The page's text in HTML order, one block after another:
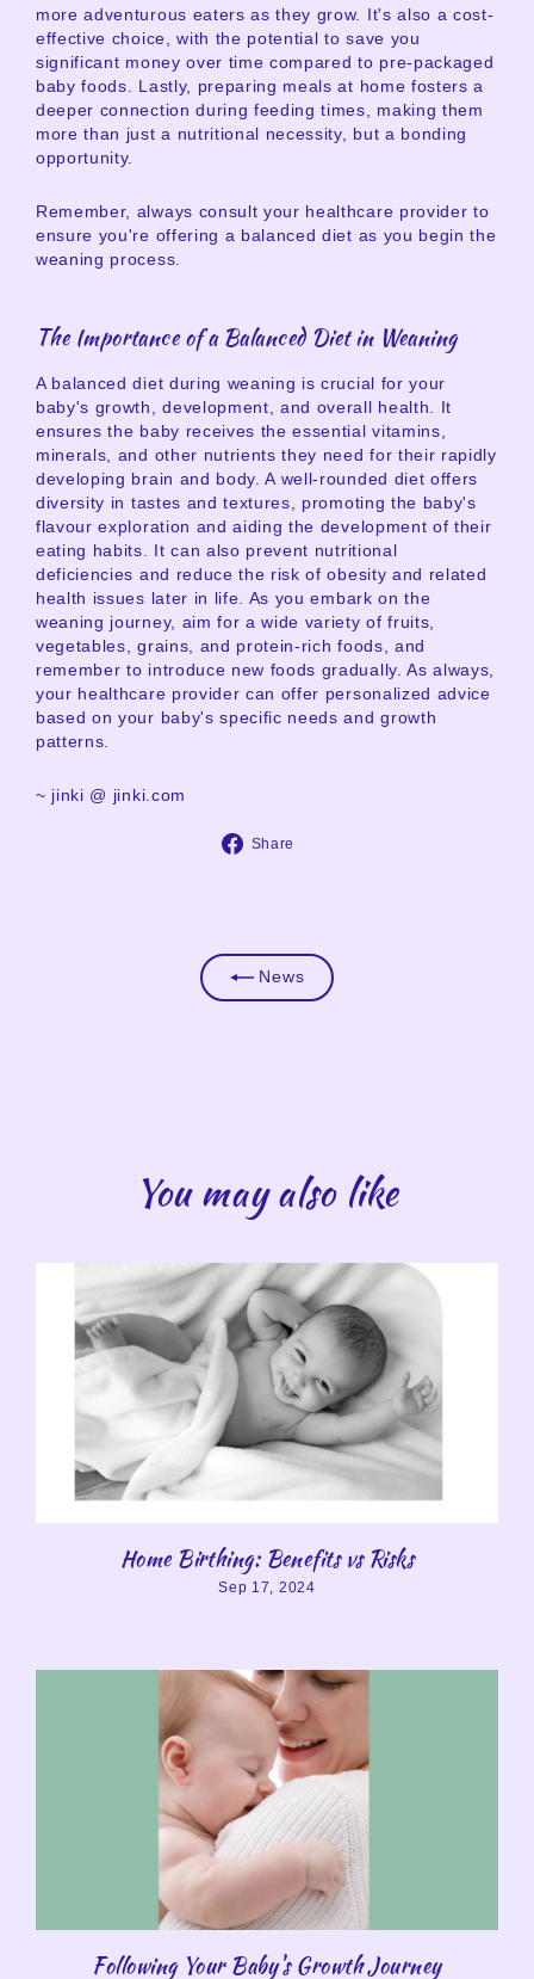
more adventurous eaters as they grow. It's also a cost-
effective choice, with the potential to save you
significant money over time compared to pre-packaged
baby foods. Lastly, preparing meals at home fosters a
deeper connection during feeding times, making them
more than just a nutritional necessity, but a bonding
opportunity.
Remember, always consult your healthcare provider to
ensure you're offering a balanced diet as you begin the
weaning process.
The Importance of a Balanced Diet in Weaning
A balanced diet during weaning is crucial for your
baby's growth, development, and overall health. It
ensures the baby receives the essential vitamins,
minerals, and other nutrients they need for their rapidly
developing brain and body. A well-rounded diet offers
diversity in tastes and textures, promoting the baby's
flavour exploration and aiding the development of their
eating habits. It can also prevent nutritional
deficiencies and reduce the risk of obesity and related
health issues later in life. As you embark on the
weaning journey, aim for a wide variety of fruits,
vegetables, grains, and protein-rich foods, and
remember to introduce new foods gradually. As always,
your healthcare provider can offer personalized advice
based on your baby's specific needs and growth
patterns.
~ jinki @ jinki.com
Share
News
You may also like
Home Birthing: Benefits vs Risks
Sep 17, 2024
Following Your Baby's Growth Journey